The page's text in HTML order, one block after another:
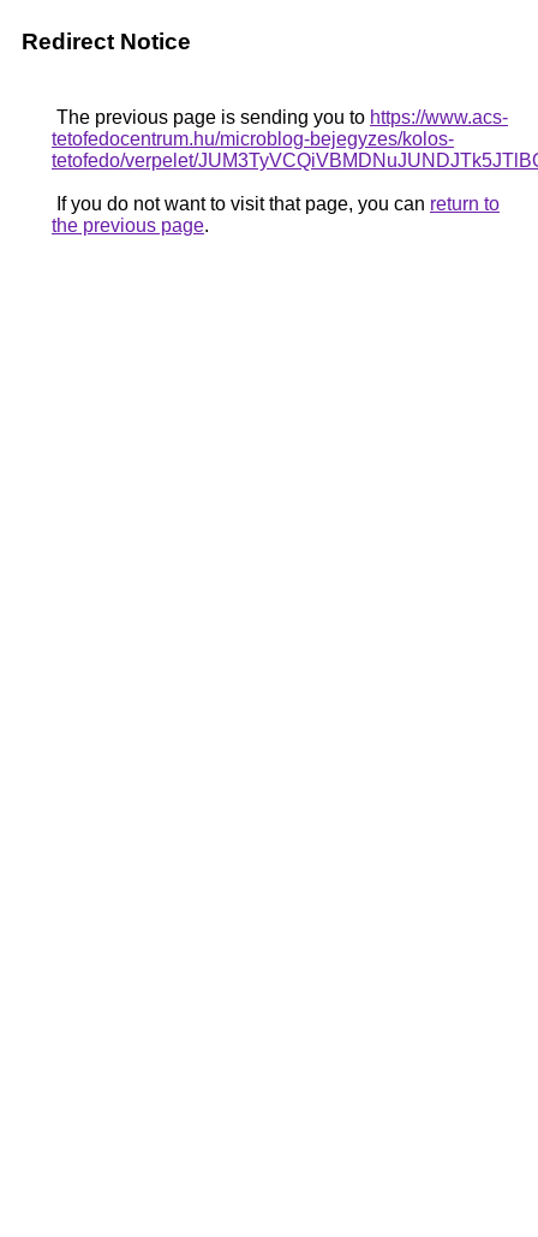
Redirect Notice
The previous page is sending you to https://www.acs-
tetofedocentrum.hu/microblog-bejegyzes/kolos-
tetofedo/verpelet/
If you do not want to visit that page, you can return to
the previous page.